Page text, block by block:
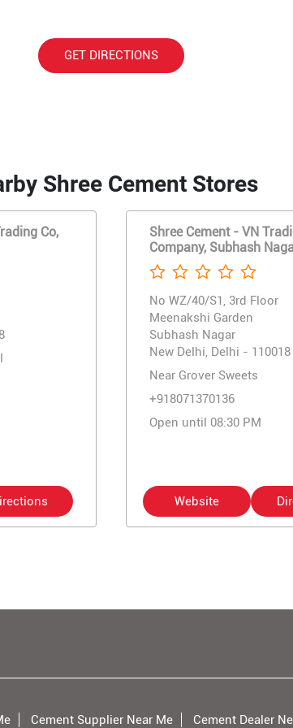
GET DIRECTIONS
Shree Cement Stores
Co,
Shree Cement - VN
Company, Subhash
No WZ/40/S1, 3rd Floor
Meenakshi Garden
Subhash Nagar
New Delhi, Delhi - 110018
Near Grover Sweets
+918071370136
Open until 08:30 PM
Website
Cement Supplier Near Me Cement Dealer